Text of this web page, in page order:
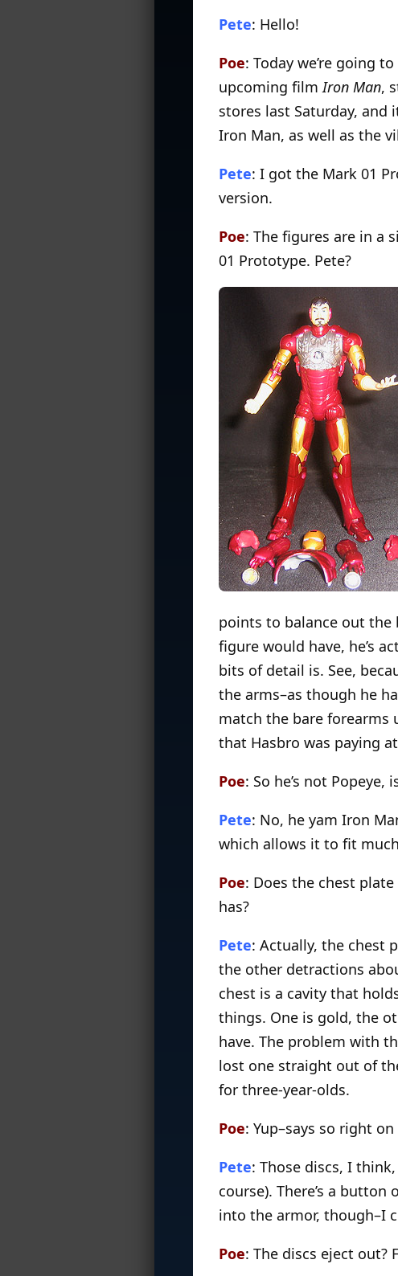
Pete: Hello!
Poe: Today we’re going
upcoming filmIron Man,
stores last Saturday, and
Iron Man, as well as the
Pete: I got the Mark 01
version.
Poe: The figures are in a
01 Prototype. Pete?
points to balance out
figure would have, he’s
bits of detail is. See,
the arms–as though he
match the bare forearms
that Hasbro was paying
Poe: So he’s not Popeye,
Pete: No, he yam Iron
which allows it to fit
Poe: Does the chest
has?
Pete: Actually, the chest
the other detractions
chest is a cavity that
things. One is gold, the
have. The problem with
lost one straight out of
for three-year-olds.
Poe: Yup–says so right
Pete: Those discs, I
course). There’s a
into the armor, though–I
Poe: The discs eject out?